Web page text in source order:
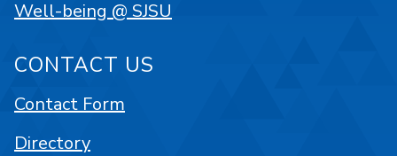
Well-being @ SJSU
CONTACT US
Contact Form
Directory